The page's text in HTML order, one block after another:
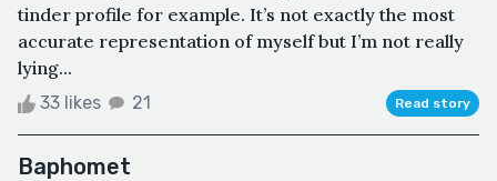
tinder profile for example. It’s not exactly the most
accurate representation of myself but I’m not really
lying...
33 likes 21 Read story
Baphomet